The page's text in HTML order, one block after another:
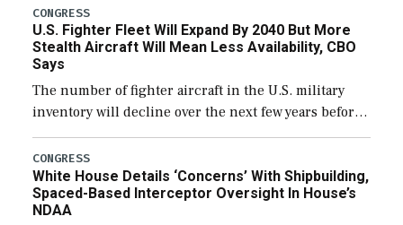
additional funds to support ongoing shipbuilding
efforts and […]
CONGRESS
U.S. Fighter Fleet Will Expand By 2040 But More
Stealth Aircraft Will Mean Less Availability, CBO
Says
The number of fighter aircraft in the U.S. military
inventory will decline over the next few years before
expanding to a greater number than currently, but
their availability for operational […]
CONGRESS
White House Details ‘Concerns’ With Shipbuilding,
Spaced-Based Interceptor Oversight In House’s
NDAA